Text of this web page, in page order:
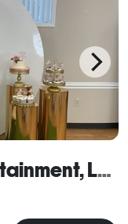
Simple Meanings Entertainment, LLC